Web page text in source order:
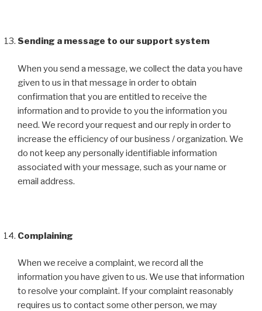
Sending a message to our support system
When you send a message, we collect the data you have
given to us in that message in order to obtain
confirmation that you are entitled to receive the
information and to provide to you the information you
need. We record your request and our reply in order to
increase the efficiency of our business / organization. We
do not keep any personally identifiable information
associated with your message, such as your name or
email address.
Complaining
When we receive a complaint, we record all the
information you have given to us. We use that information
to resolve your complaint. If your complaint reasonably
requires us to contact some other person, we may